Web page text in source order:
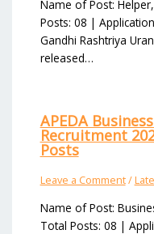
Name of Post:
Posts: 08 |
Gandhi Rashtriya
released…
APEDA
Recruitment
Posts
Leave a Comment/
Name of Post:
Total Posts: 08 |